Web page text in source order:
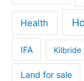
Health
IFA Kilbride
Land for sale